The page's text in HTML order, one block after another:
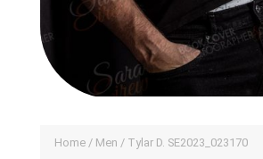
Home/ Men / Tylar D. SE2023_023170